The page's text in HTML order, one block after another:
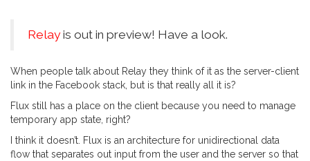
Relayis out in preview! Have a look.
When people talk about Relay they think of it as the server-client
link in the Facebook stack, but is that really all it is?
Flux still has a place on the client because you need to manage
temporary app state, right?
I think it doesn’t. Flux is an architecture for unidirectional data
flow that separates out input from the user and the server so that